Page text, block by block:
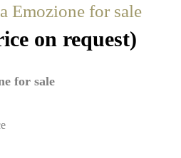
Emozione for sale
on request)
for sale